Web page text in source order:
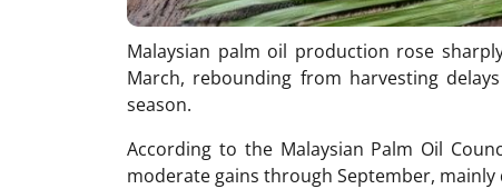
Malaysian palm oil production rose
March, rebounding from harvesting
season.
According to the Malaysian Palm Oil
moderate gains through September,